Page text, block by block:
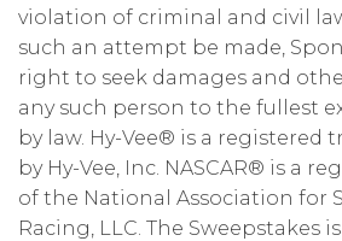
violation of criminal and civil
such an attempt be made,
right to seek damages and
any such person to the fullest
by law. Hy-Vee® is a registered
by Hy-Vee, Inc. NASCAR® is a
of the National Association for
Racing, LLC. The Sweepstakes